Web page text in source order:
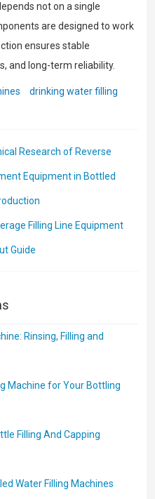
not on a single
are designed to work
ensures stable
and long-term reliability.
drinking water filling
Research of Reverse
Equipment in Bottled
Filling Line Equipment
Guide
Rinsing, Filling and
Machine for Your Bottling
Filling And Capping
Water Filling Machines